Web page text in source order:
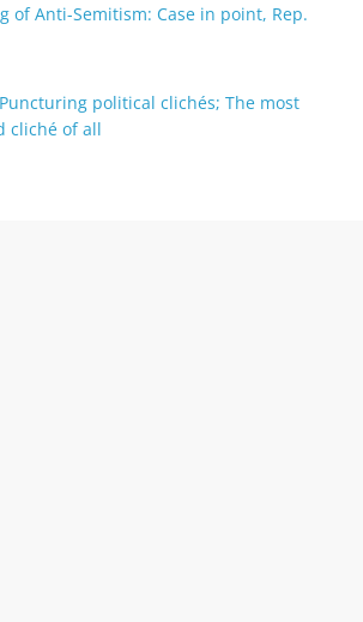
of Anti-Semitism: Case in point, Rep.
Puncturing political clichés; The most
cliché of all